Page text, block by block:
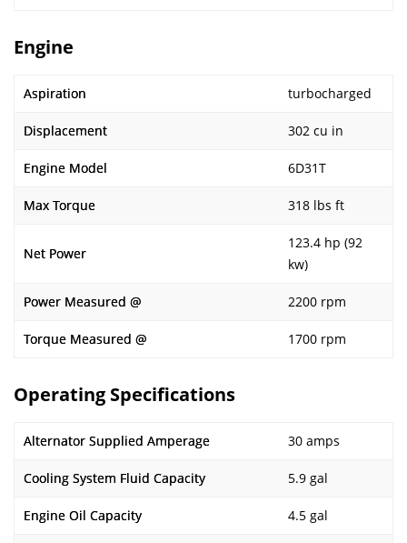
Engine
Aspiration turbocharged
Displacement 302 cu in
Engine Model 6D31T
Max Torque 318 lbs ft
Net Power
123.4 hp (92
kw)
Power Measured @ 2200 rpm
Torque Measured @ 1700 rpm
Operating Specifications
Alternator Supplied Amperage 30 amps
Cooling System Fluid Capacity 5.9 gal
Engine Oil Capacity 4.5 gal